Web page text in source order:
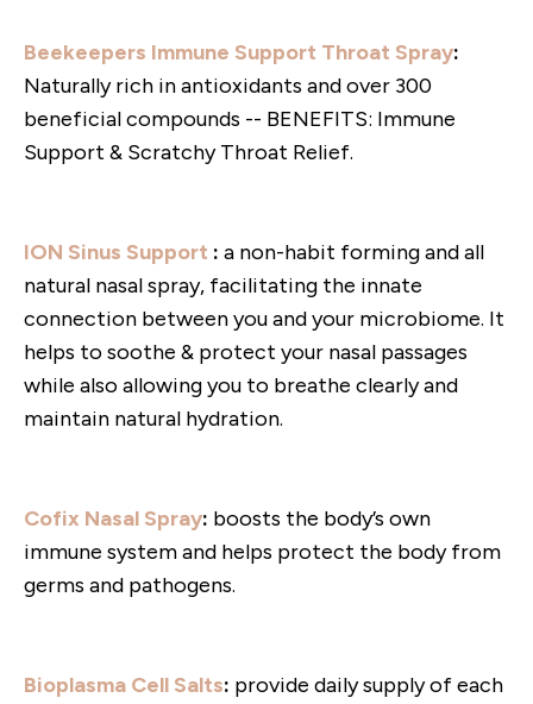
Beekeepers Immune Support Throat Spray:
Naturally rich in antioxidants and over 300
beneficial compounds -- BENEFITS: Immune
Support & Scratchy Throat Relief.
ION Sinus Support : a non-habit forming and all
natural nasal spray, facilitating the innate
connection between you and your microbiome. It
helps to soothe & protect your nasal passages
while also allowing you to breathe clearly and
maintain natural hydration.
Cofix Nasal Spray: boosts the body’s own
immune system and helps protect the body from
germs and pathogens.
Bioplasma Cell Salts: provide daily supply of each